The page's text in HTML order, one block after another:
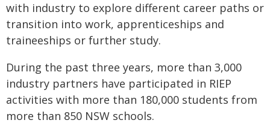
with industry to explore different career paths or
transition into work, apprenticeships and
traineeships or further study.
During the past three years, more than 3,000
industry partners have participated in RIEP
activities with more than 180,000 students from
more than 850 NSW schools.